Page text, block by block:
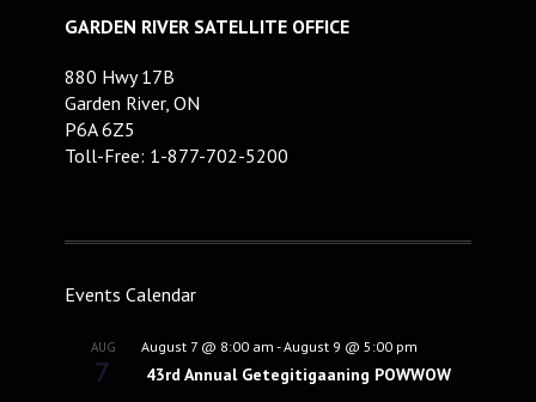
GARDEN RIVER SATELLITE OFFICE
880 Hwy 17B
Garden River, ON
P6A 6Z5
Toll-Free: 1-877-702-5200
Events Calendar
AUG
7
August 7 @ 8:00 am -August 9 @ 5:00 pm
43rd Annual Getegitigaaning POWWOW